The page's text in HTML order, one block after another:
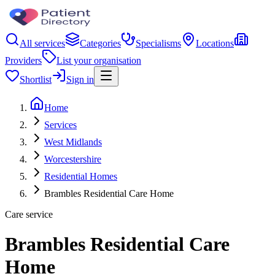
All services Categories Specialisms
Locations
Providers
List your organisation
Shortlist
Sign in
Home
Services
West Midlands
Worcestershire
Residential Homes
Brambles Residential Care Home
Care service
Brambles Residential Care
Home